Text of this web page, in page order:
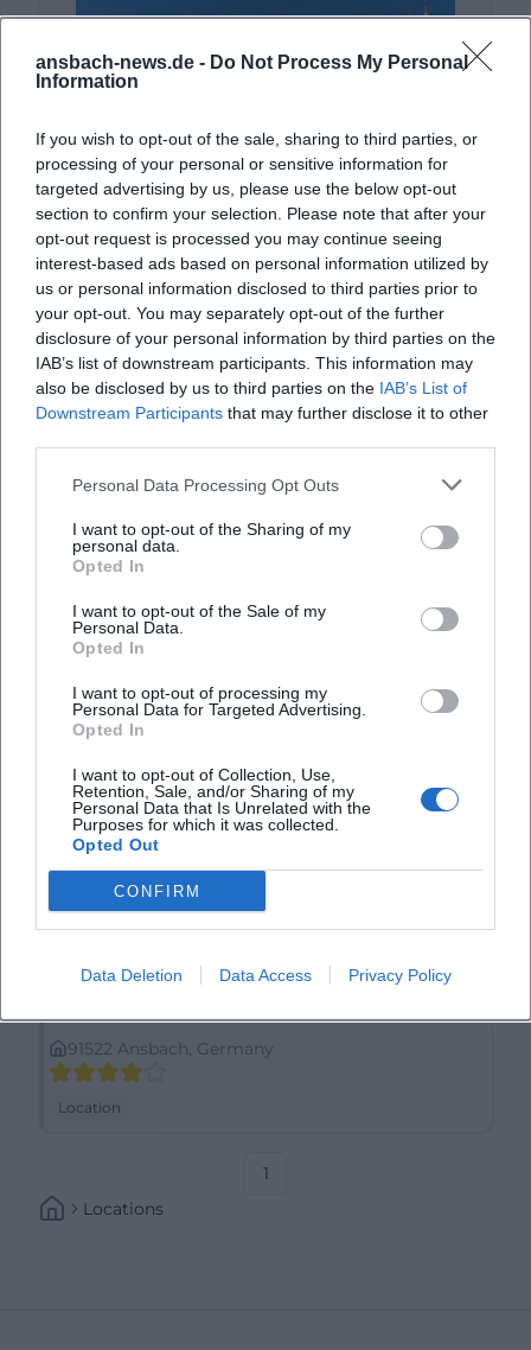
ansbach-news.de - Do Not Process My Personal
Information
If you wish to opt-out of the sale, sharing to third parties, or
processing of your personal or sensitive information for
targeted advertising by us, please use the below opt-out
section to confirm your selection. Please note that after your
opt-out request is processed you may continue seeing
interest-based ads based on personal information utilized by
us or personal information disclosed to third parties prior to
your opt-out. You may separately opt-out of the further
disclosure of your personal information by third parties on the
IAB’s list of downstream participants. This information may
also be disclosed by us to third parties on the IAB’s List of
Downstream Participants that may further disclose it to other
Personal Data Processing Opt Outs
I want to opt-out of the Sharing of my
personal data.
Opted In
I want to opt-out of the Sale of my
Personal Data.
Opted In
I want to opt-out of processing my
Personal Data for Targeted Advertising.
Opted In
I want to opt-out of Collection, Use,
Retention, Sale, and/or Sharing of my
Personal Data that Is Unrelated with the
Purposes for which it was collected.
Opted Out
CONFIRM
Data Deletion Data Access Privacy Policy
Ansbach Schloßplatz
91522 Ansbach, Deutschland
Location
Ansbacher Kammerspiele
Maximilianstraße 27a/29, 91522 Ansbach,
Location
91522 Ansbach, Germany
Location
1
Locations